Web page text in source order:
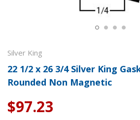
Silver King
22 1/2 x 26 3/4 Silver King
Rounded Non Magnetic
$97.23